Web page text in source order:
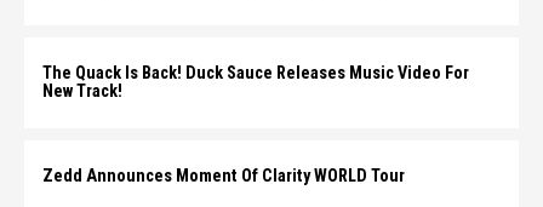
The Quack Is Back! Duck Sauce Releases Music Video For
New Track!
Zedd Announces Moment Of Clarity WORLD Tour